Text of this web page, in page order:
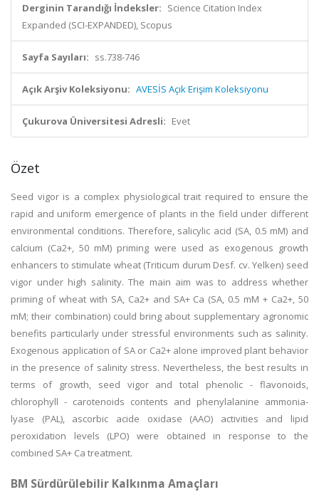
Derginin Tarandığı İndeksler: Science Citation Index
Expanded (SCI-EXPANDED), Scopus
Sayfa Sayıları: ss.738-746
Açık Arşiv Koleksiyonu: AVESİS Açık Erişim Koleksiyonu
Çukurova Üniversitesi Adresli: Evet
Özet
Seed vigor is a complex physiological trait required to ensure the
rapid and uniform emergence of plants in the field under different
environmental conditions. Therefore, salicylic acid (SA, 0.5 mM) and
calcium (Ca2+, 50 mM) priming were used as exogenous growth
enhancers to stimulate wheat (Triticum durum Desf. cv. Yelken) seed
vigor under high salinity. The main aim was to address whether
priming of wheat with SA, Ca2+ and SA+ Ca (SA, 0.5 mM + Ca2+, 50
mM; their combination) could bring about supplementary agronomic
benefits particularly under stressful environments such as salinity.
Exogenous application of SA or Ca2+ alone improved plant behavior
in the presence of salinity stress. Nevertheless, the best results in
terms of growth, seed vigor and total phenolic - flavonoids,
chlorophyll - carotenoids contents and phenylalanine ammonia-
lyase (PAL), ascorbic acide oxidase (AAO) activities and lipid
peroxidation levels (LPO) were obtained in response to the
combined SA+ Ca treatment.
BM Sürdürülebilir Kalkınma Amaçları